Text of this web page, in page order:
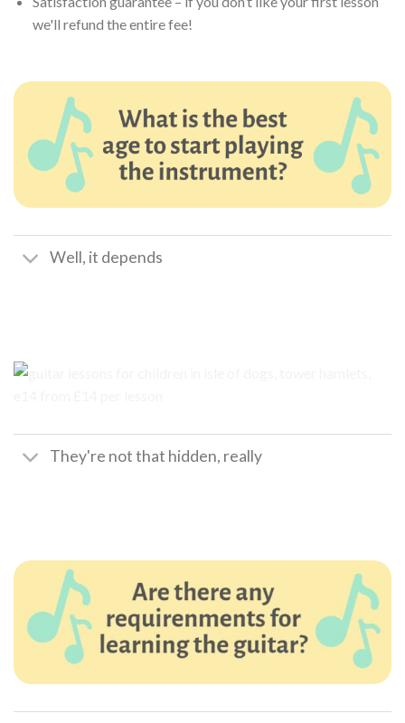
we'll refund the entire fee!
Well, it depends
They're not that hidden, really